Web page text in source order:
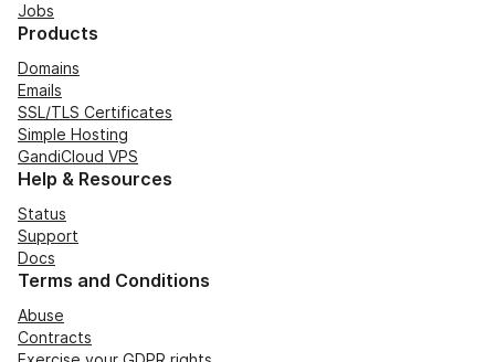
Jobs
Products
Domains
Emails
SSL/TLS Certificates
Simple Hosting
GandiCloud VPS
Help & Resources
Status
Support
Docs
Terms and Conditions
Abuse
Contracts